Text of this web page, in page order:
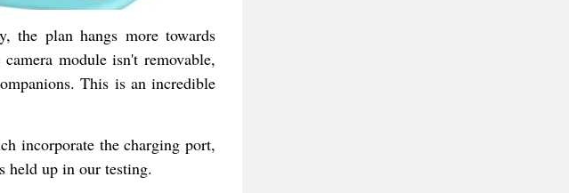
the plan hangs more towards
module isn't removable,
This is an incredible
incorporate the charging port,
held up in our testing.